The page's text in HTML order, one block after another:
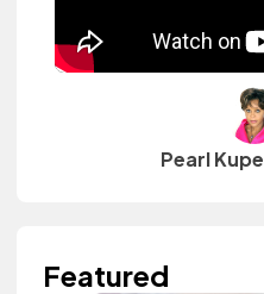
Pearl Kupe
Featured